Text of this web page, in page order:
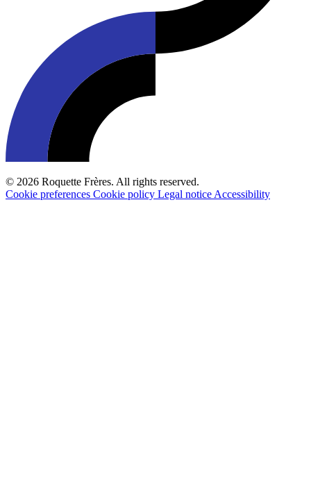
© 2026 Roquette Frères. All rights reserved.
Cookie preferences Cookie policy Legal notice Accessibility